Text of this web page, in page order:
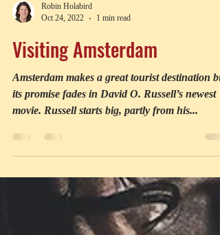
Oct 24, 2022
1 min read
Visiting Amsterdam
Amsterdam makes a great tourist destination
movie. Russell starts big, partly from his...